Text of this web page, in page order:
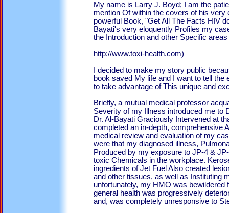
My name is Larry J. Boyd; I am the
mention Of within the covers of his very
powerful Book, "Get All The Facts HIV
Bayati's very eloquently Profiles my
the Introduction and other Specific
http://www.toxi-health.com)
I decided to make my story public
book saved My life and I want to tell the
to take advantage of This unique and
Briefly, a mutual medical professor
Severity of my Illness introduced me to
Dr. Al-Bayati Graciously Intervened at
completed an in-depth, comprehensive
medical review and evaluation of my
were that my diagnosed illness,
Produced by my exposure to JP-4 &
toxic Chemicals in the workplace.
ingredients of Jet Fuel Also created
and other tissues, as well as Instituting
unfortunately, my HMO was bewildered
general health was progressively
and, was completely unresponsive to